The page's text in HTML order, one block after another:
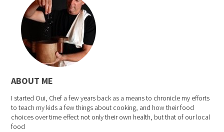
ABOUT ME
I started Oui, Chef a few years back as a means to chronicle my efforts
to teach my kids a few things about cooking, and how their food
choices over time effect not only their own health, but that of our local
food